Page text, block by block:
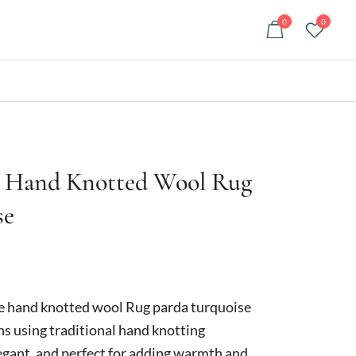
0 0
Hand Knotted Wool Rug
hand knotted wool Rug parda turquoise
using traditional hand knotting